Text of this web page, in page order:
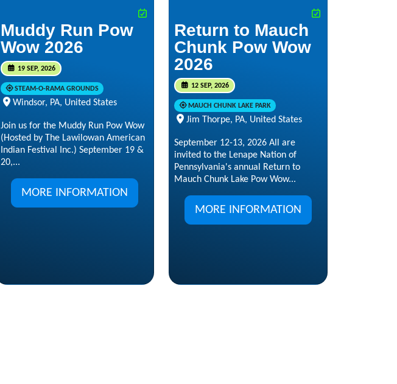
Muddy Run Pow
Wow 2026
19 SEP, 2026
STEAM-O-RAMA GROUNDS
Windsor, PA, United States
Join us for the Muddy Run Pow Wow
(Hosted by The Lawilowan American
Indian Festival Inc.) September 19 &
20,...
MORE INFORMATION
Return to Mauch
Chunk Pow Wow
2026
12 SEP, 2026
MAUCH CHUNK LAKE PARK
Jim Thorpe, PA, United States
September 12-13, 2026 All are
invited to the Lenape Nation of
Pennsylvania's annual Return to
Mauch Chunk Lake Pow Wow...
MORE INFORMATION